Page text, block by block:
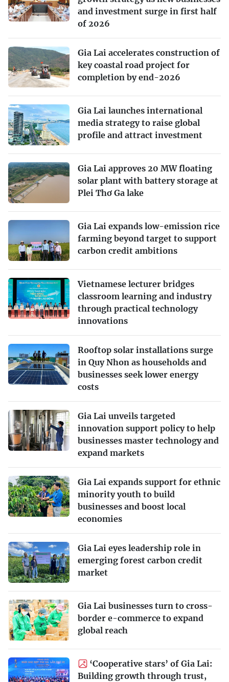
and investment surge in first half
of 2026
Gia Lai accelerates construction of
key coastal road project for
completion by end-2026
Gia Lai launches international
media strategy to raise global
profile and attract investment
Gia Lai approves 20 MW floating
solar plant with battery storage at
Plei Thơ Ga lake
Gia Lai expands low-emission rice
farming beyond target to support
carbon credit ambitions
Vietnamese lecturer bridges
classroom learning and industry
through practical technology
innovations
Rooftop solar installations surge
in Quy Nhon as households and
businesses seek lower energy
costs
Gia Lai unveils targeted
innovation support policy to help
businesses master technology and
expand markets
Gia Lai expands support for ethnic
minority youth to build
businesses and boost local
economies
Gia Lai eyes leadership role in
emerging forest carbon credit
market
Gia Lai businesses turn to cross-
border e-commerce to expand
global reach
‘Cooperative stars’ of Gia Lai:
Building growth through trust,